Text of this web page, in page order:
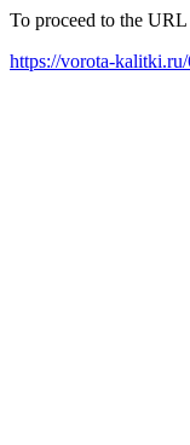
To proceed to the
https://vorota-